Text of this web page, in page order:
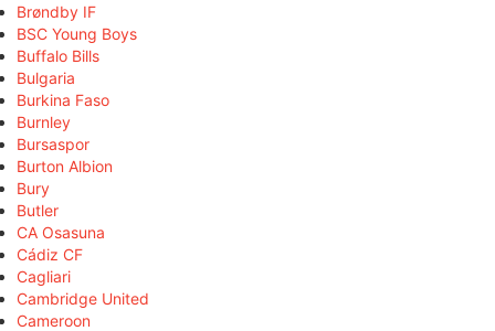
Brøndby IF
BSC Young Boys
Buffalo Bills
Bulgaria
Burkina Faso
Burnley
Bursaspor
Burton Albion
Bury
Butler
CA Osasuna
Cádiz CF
Cagliari
Cambridge United
Cameroon